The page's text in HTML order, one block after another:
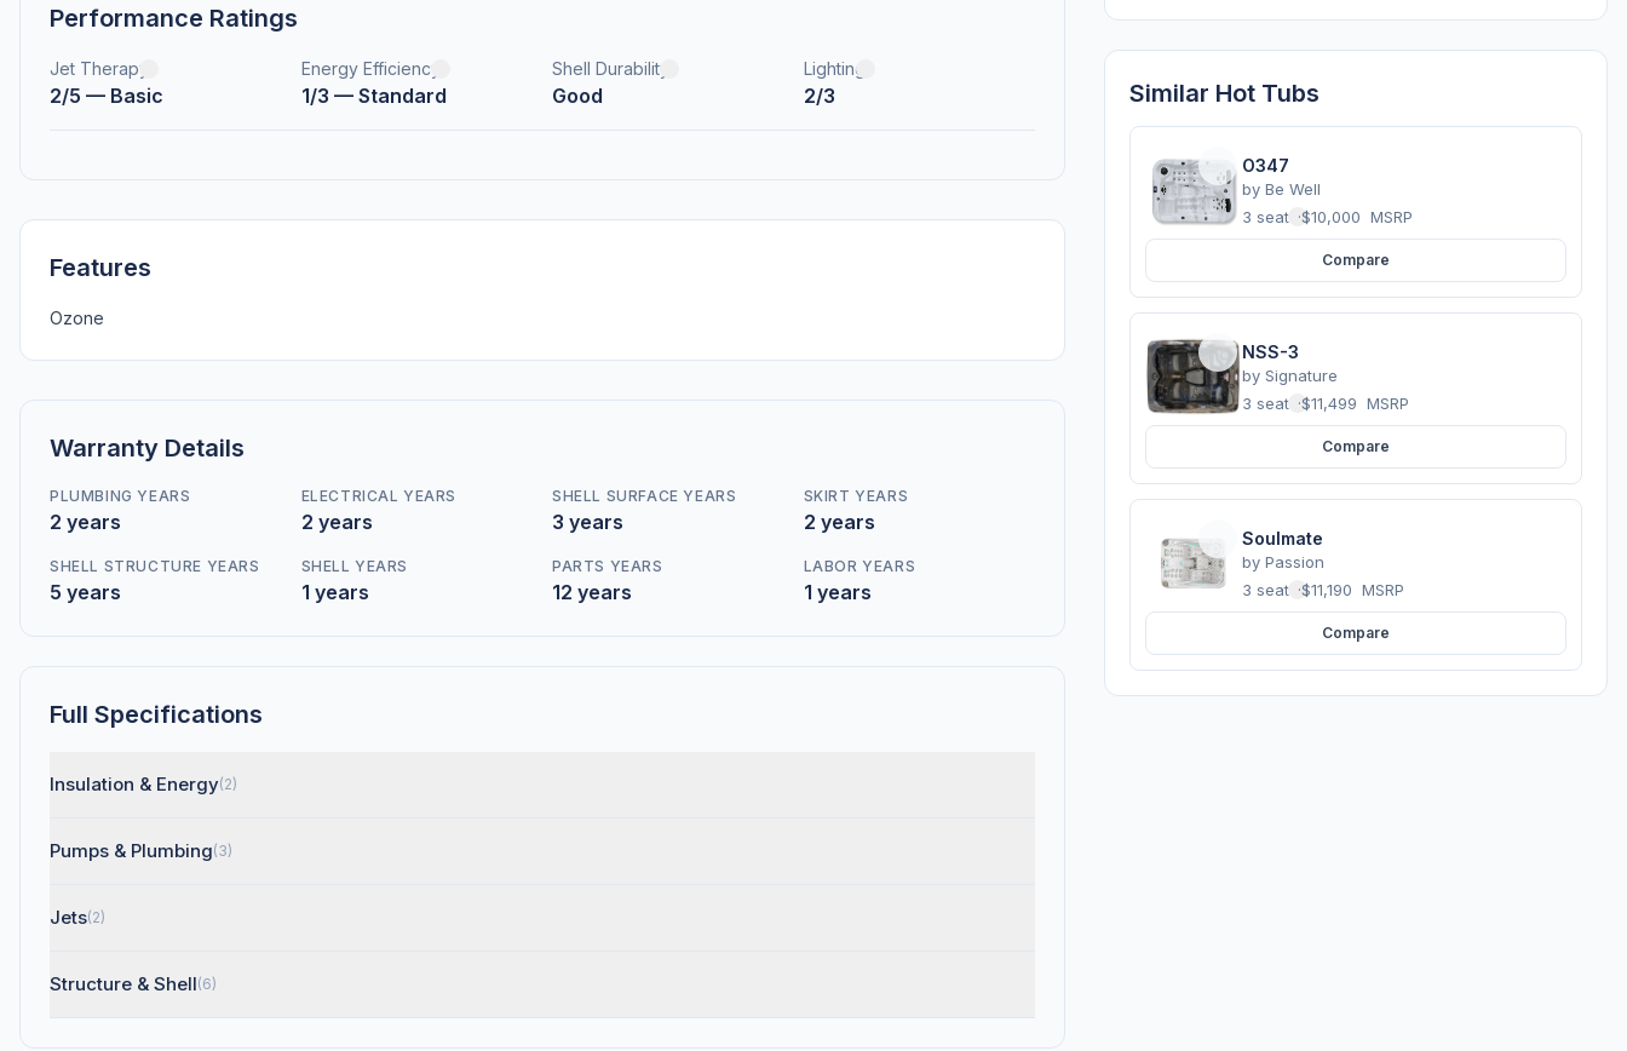
Performance Ratings
Jet Therapy
2/5 — Basic
Energy Efficiency
1/3 — Standard
Shell Durability
Good
Lighting
2/3
Features
Ozone
Warranty Details
PLUMBING YEARS
2 years
ELECTRICAL YEARS
2 years
SHELL SURFACE YEARS
3 years
SKIRT YEARS
2 years
SHELL STRUCTURE YEARS
5 years
SHELL YEARS
1 years
PARTS YEARS
12 years
LABOR YEARS
1 years
Full Specifications
Insulation & Energy(2)
Pumps & Plumbing(3)
Jets(2)
Structure & Shell(6)
Similar Hot Tubs
O347
by Be Well
3 seats ·$10,000 MSRP
Compare
NSS-3
by Signature
3 seats ·$11,499 MSRP
Compare
Soulmate
by Passion
3 seats ·$11,190 MSRP
Compare